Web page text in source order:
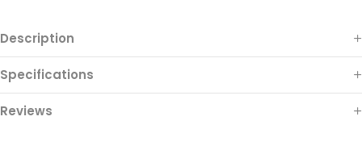
Description
Specifications
Reviews